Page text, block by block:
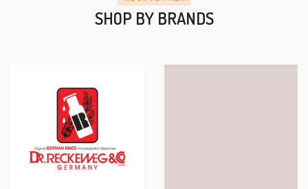
SHOP BY BRANDS